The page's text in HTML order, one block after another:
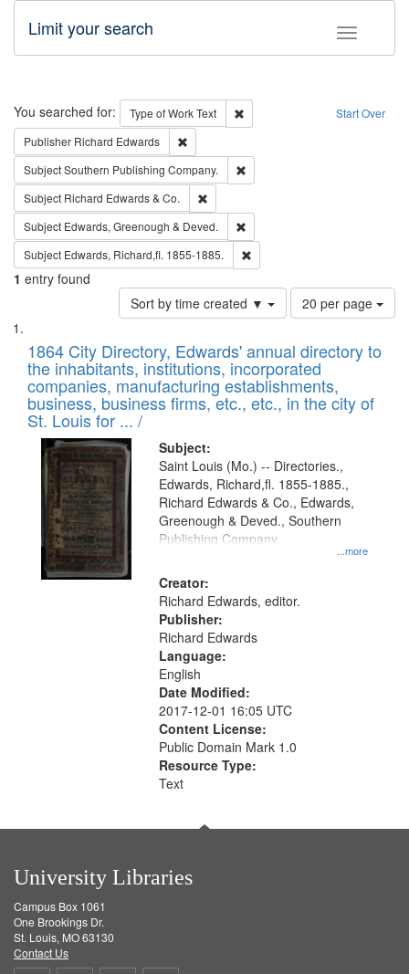
Toggle
Limit your search
Search Start Over
You searched for: Type of WorkText
Remove constraint Type of Work:
Publisher Richard Edwards
SubjectSouthern Publishing Company.
Subject Richard Edwards & Co.
Subject Edwards, Greenough & Deved.
Subject Edwards, Richard,fl. 1855-1885.
1 entry found
Sort by time created ▼
Number
of
to
display
per
page
20 per page
Search
Results
List
of
files
deposited
in
Digital
Gateway
that
match
your
search
criteria
1864 City Directory, Edwards' annual directory to
the inhabitants, institutions, incorporated
companies, manufacturing establishments,
business, business firms, etc., etc., in the city of
St. Louis for ... /
Subject:
...more
Saint Louis (Mo.) -- Directories.,
Edwards, Richard,fl. 1855-1885.,
Richard Edwards & Co., Edwards,
Greenough & Deved., Southern
Publishing Company.
Creator:
Richard Edwards, editor.
Publisher:
Richard Edwards
Language:
English
Date Modified:
2017-12-01 16:05 UTC
Content License:
Public Domain Mark 1.0
Resource Type:
Text
University Libraries
Campus Box 1061
One Brookings Dr.
St. Louis, MO 63130
Contact Us